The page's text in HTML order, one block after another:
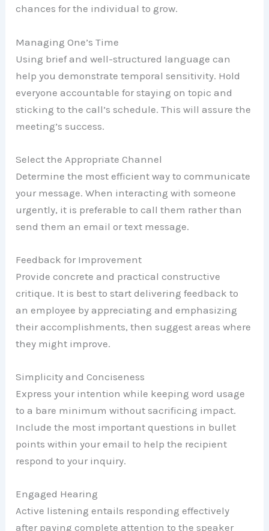
chances for the individual to grow.
Managing One’s Time
Using brief and well-structured language can
help you demonstrate temporal sensitivity. Hold
everyone accountable for staying on topic and
sticking to the call’s schedule. This will assure the
meeting’s success.
Select the Appropriate Channel
Determine the most efficient way to communicate
your message. When interacting with someone
urgently, it is preferable to call them rather than
send them an email or text message.
Feedback for Improvement
Provide concrete and practical constructive
critique. It is best to start delivering feedback to
an employee by appreciating and emphasizing
their accomplishments, then suggest areas where
they might improve.
Simplicity and Conciseness
Express your intention while keeping word usage
to a bare minimum without sacrificing impact.
Include the most important questions in bullet
points within your email to help the recipient
respond to your inquiry.
Engaged Hearing
Active listening entails responding effectively
after paying complete attention to the speaker